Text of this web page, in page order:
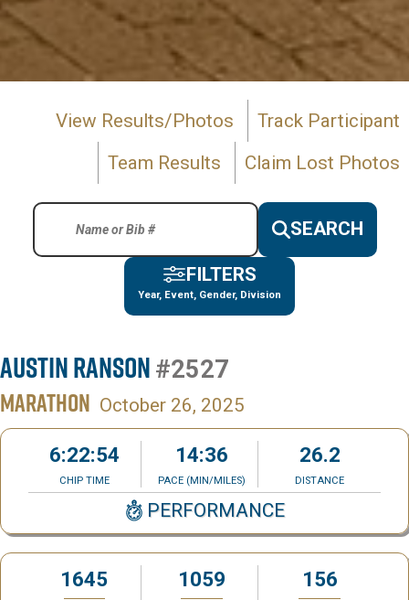
View Results/Photos
Track Participant
Team Results
Claim Lost Photos
SEARCH
FILTERS
Year, Event, Gender, Division
Austin Ranson #2527
MARATHON October 26, 2025
6:22:54
CHIP TIME
14:36
PACE (MIN/MILES)
26.2
DISTANCE
PERFORMANCE
1645 1059 156